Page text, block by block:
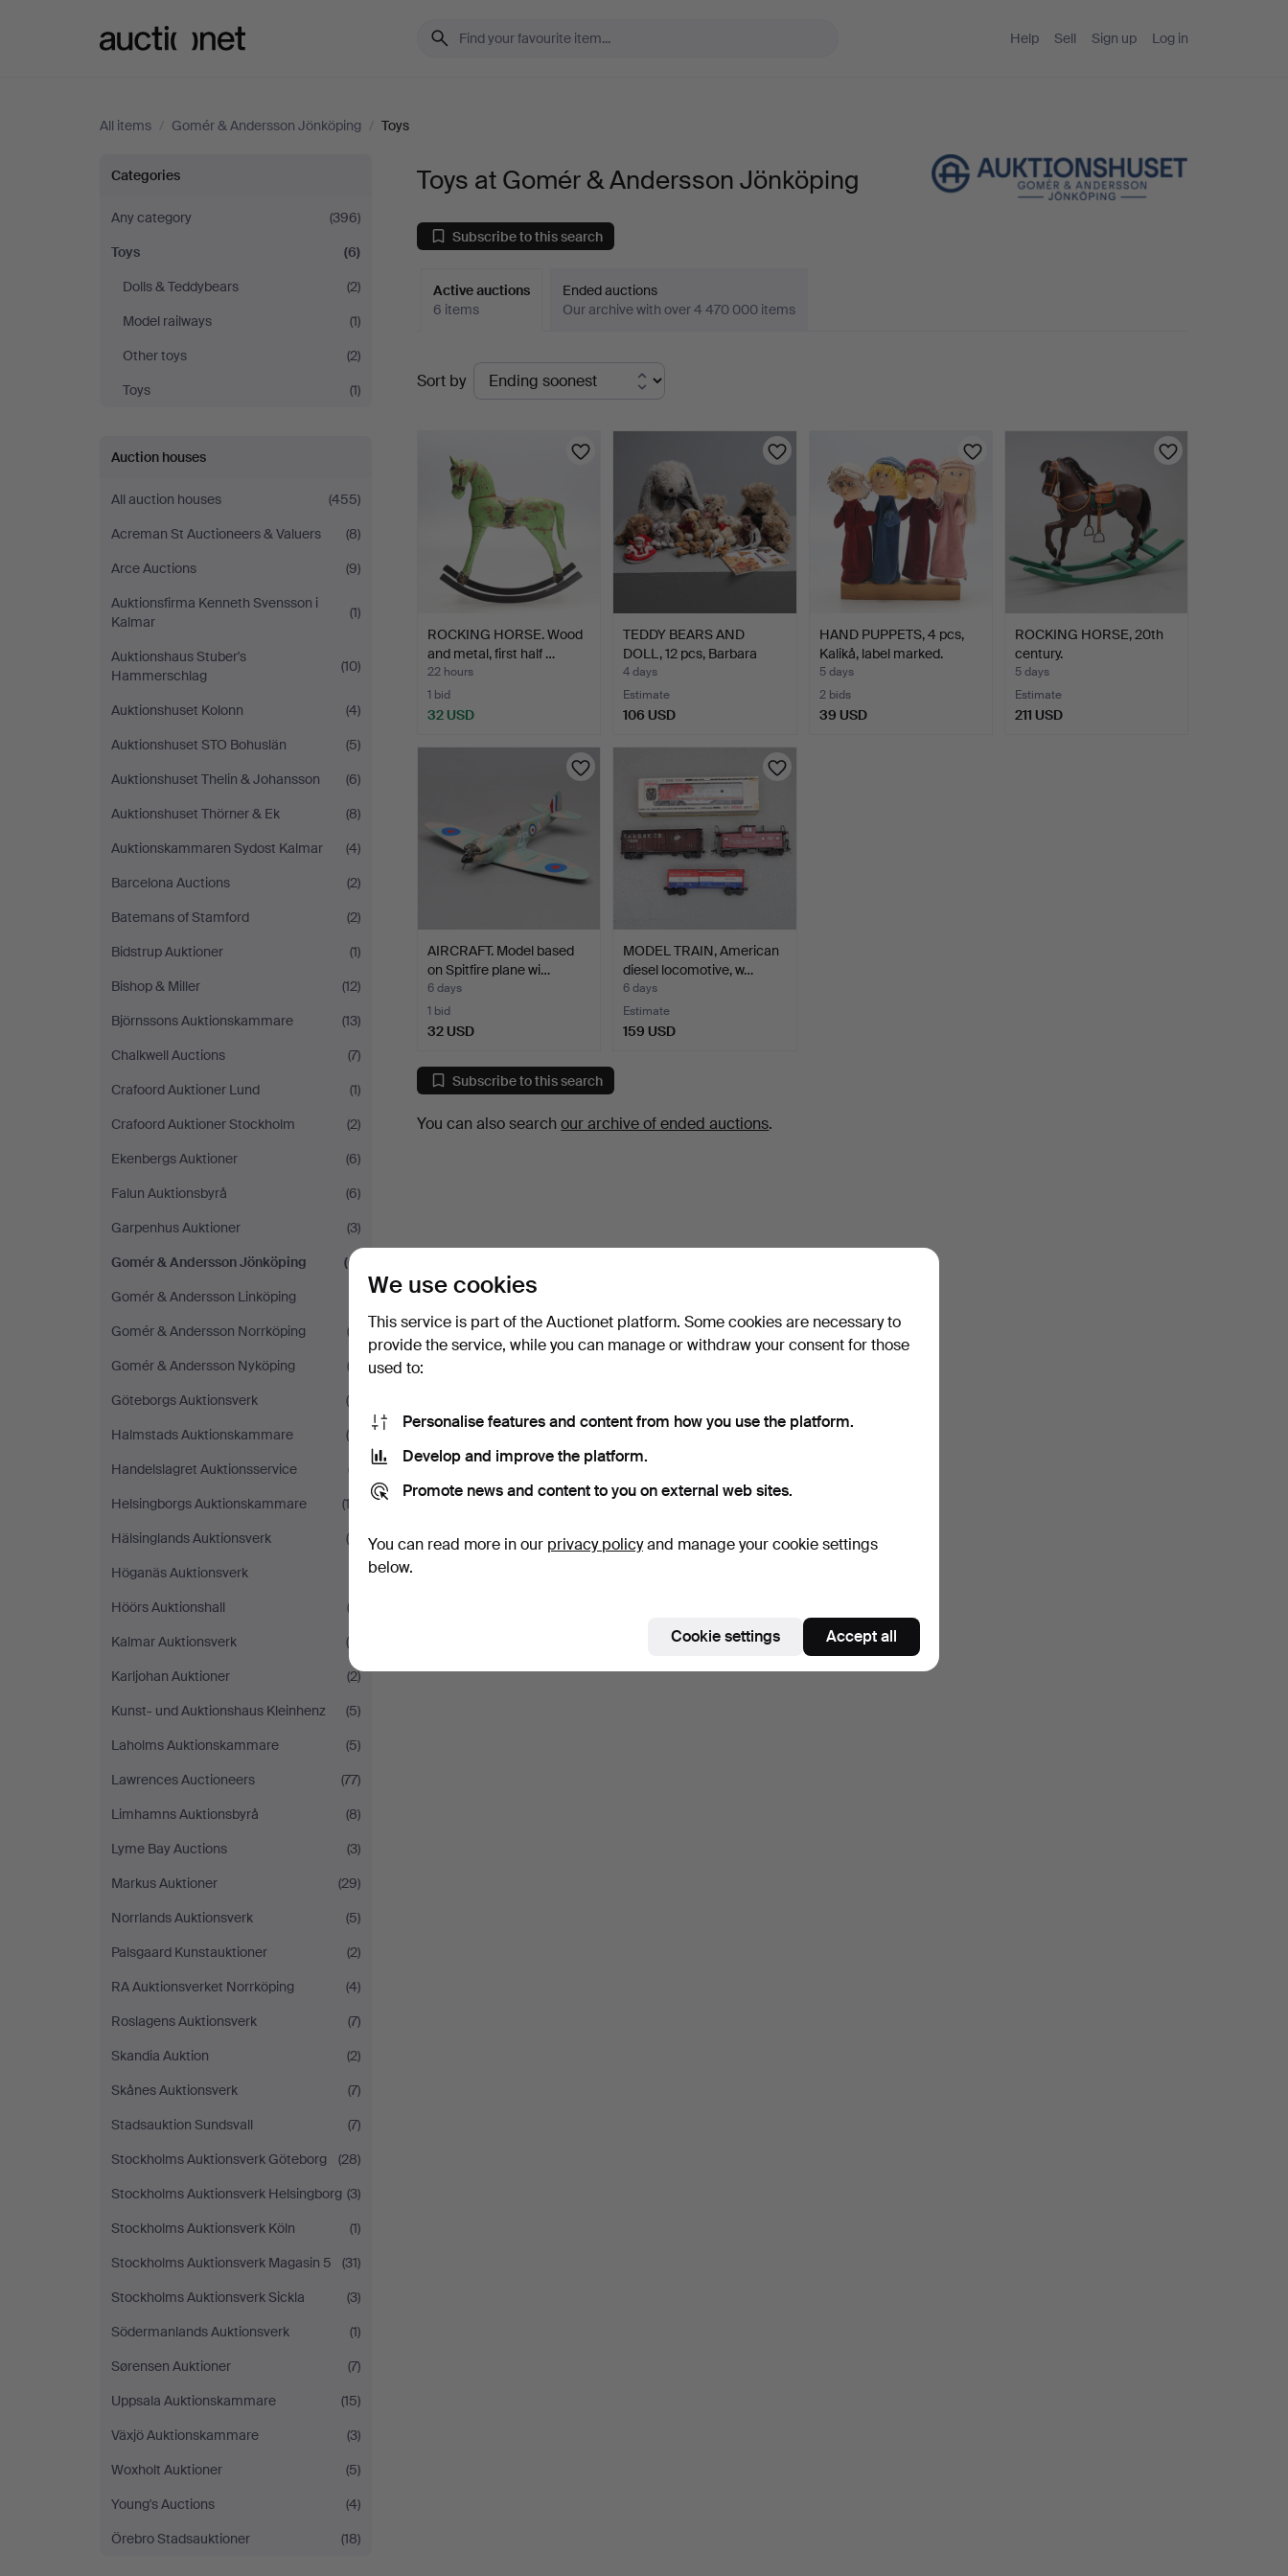
Help Sell Sign up Log in
All items / Gomér & Andersson Jönköping / Toys
Toys
at
Gomér
Andersson
Jönköping
Categories
Any category
(396)
Toys
(6)
Dolls & Teddybears
(2)
Model railways
(1)
Other toys
(2)
Toys
(1)
Auction houses
All auction houses
(455)
Acreman St Auctioneers & Valuers
(8)
Arce Auctions
(9)
Auktionsfirma Kenneth Svensson i
Kalmar
(1)
Auktionshaus Stuber's
Hammerschlag
(10)
Auktionshuset Kolonn
(4)
Auktionshuset STO Bohuslän
(5)
Auktionshuset Thelin & Johansson
(6)
Auktionshuset Thörner & Ek
(8)
Auktionskammaren Sydost Kalmar
(4)
Barcelona Auctions
(2)
Batemans of Stamford
(2)
Bidstrup Auktioner
(1)
Bishop & Miller
(12)
Björnssons Auktionskammare
(13)
Chalkwell Auctions
(7)
Crafoord Auktioner Lund
(1)
Crafoord Auktioner Stockholm
(2)
Ekenbergs Auktioner
(6)
Falun Auktionsbyrå
(6)
Garpenhus Auktioner
(3)
Gomér & Andersson Jönköping
(6)
Gomér & Andersson Linköping
Gomér & Andersson Norrköping
(2)
Gomér & Andersson Nyköping
(2)
Göteborgs Auktionsverk
(8)
Halmstads Auktionskammare
(8)
Handelslagret Auktionsservice
(7)
Helsingborgs Auktionskammare
(13)
Hälsinglands Auktionsverk
(4)
Höganäs Auktionsverk
Höörs Auktionshall
(3)
Kalmar Auktionsverk
(8)
Karljohan Auktioner
(2)
Kunst- und Auktionshaus Kleinhenz
(5)
Laholms Auktionskammare
(5)
Lawrences Auctioneers
(77)
Limhamns Auktionsbyrå
(8)
Lyme Bay Auctions
(3)
Markus Auktioner
(29)
Norrlands Auktionsverk
(5)
Palsgaard Kunstauktioner
(2)
RA Auktionsverket Norrköping
(4)
Roslagens Auktionsverk
(7)
Skandia Auktion
(2)
Skånes Auktionsverk
(7)
Stadsauktion Sundsvall
(7)
Stockholms Auktionsverk Göteborg
(28)
Stockholms Auktionsverk Helsingborg (3)
Stockholms Auktionsverk Köln
(1)
Stockholms Auktionsverk Magasin 5
(31)
Stockholms Auktionsverk Sickla
(3)
Södermanlands Auktionsverk
(1)
Sørensen Auktioner
(7)
Uppsala Auktionskammare
(15)
Växjö Auktionskammare
(3)
Woxholt Auktioner
(5)
Young's Auctions
(4)
Örebro Stadsauktioner
(18)
Toys at Gomér & Andersson Jönköping
Subscribe to this search
Active auctions
6 items
Ended auctions
Our archive with over 4 470 000 items
Active
auctions
Sort by
ROCKING HORSE. Wood
and metal, first half …
22 hours
1 bid
32 USD
TEDDY BEARS AND
DOLL, 12 pcs, Barbara
Buko…
4 days
Estimate
106 USD
HAND PUPPETS, 4 pcs,
Kalikå, label marked.
5 days
2 bids
39 USD
ROCKING HORSE, 20th
century.
5 days
Estimate
211 USD
AIRCRAFT. Model based
on Spitfire plane wi…
6 days
1 bid
32 USD
MODEL TRAIN, American
diesel locomotive, w…
6 days
Estimate
159 USD
Subscribe to this search
You can also searchour archive of ended auctions.
We use cookies
This service is part of the Auctionet platform. Some cookies are necessary to
provide the service, while you can manage or withdraw your consent for those
used to:
Personalise features and content from how you use the platform.
Develop and improve the platform.
Promote news and content to you on external web sites.
You can read more in our privacy policyand manage your cookie settings
below.
Cookie settings Accept all